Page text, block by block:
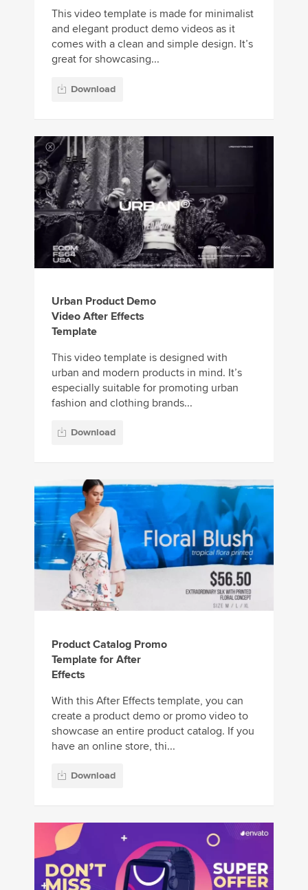
This video template is made for minimalist
and elegant product demo videos as it
comes with a clean and simple design. It’s
great for showcasing...
Download
Urban Product Demo
Video After Effects
Template
This video template is designed with
urban and modern products in mind. It’s
especially suitable for promoting urban
fashion and clothing brands...
Download
Product Catalog Promo
Template for After
Effects
With this After Effects template, you can
create a product demo or promo video to
showcase an entire product catalog. If you
have an online store, thi...
Download